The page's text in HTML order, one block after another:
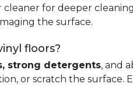
for deeper
the surface.
floors?
strong detergents, and
or scratch the surface.